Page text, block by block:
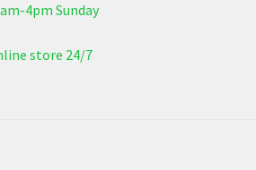
4pm Sunday
store 24/7